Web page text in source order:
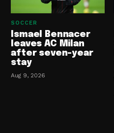
SOCCER
Ismael Bennacer
leaves AC Milan
after seven-year
stay
Aug 9, 2026